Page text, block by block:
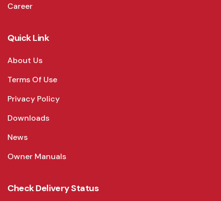
Career
Quick Link
About Us
Terms Of Use
Privacy Policy
Downloads
News
Owner Manuals
Check Delivery Status